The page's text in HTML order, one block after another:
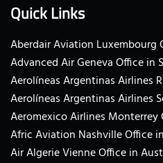
Quick Links
Aberdair Aviation Luxembourg
Advanced Air Geneva Office in
Aerolíneas Argentinas Airlines
Aerolíneas Argentinas Airlines
Aeromexico Airlines
Afric Aviation Nashville Office
Air Algerie Vienne Office in